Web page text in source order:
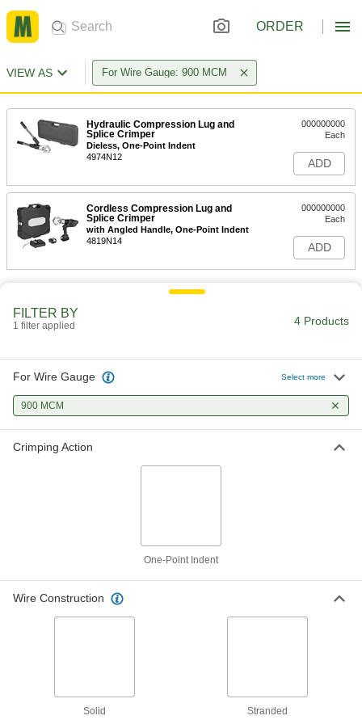
ORDER
VIEW AS For Wire Gauge: 900 MCM
Hydraulic Compression Lug and
Splice Crimper
Dieless, One-Point Indent
4974N12
000000000
Each
ADD
Cordless Compression Lug and
Splice Crimper
with Angled Handle, One-Point Indent
4819N14
000000000
Each
ADD
FILTER BY
1 filter applied 4 Products
For Wire Gauge Select more
900 MCM
Crimping Action
One-Point Indent
Wire Construction
Solid Stranded